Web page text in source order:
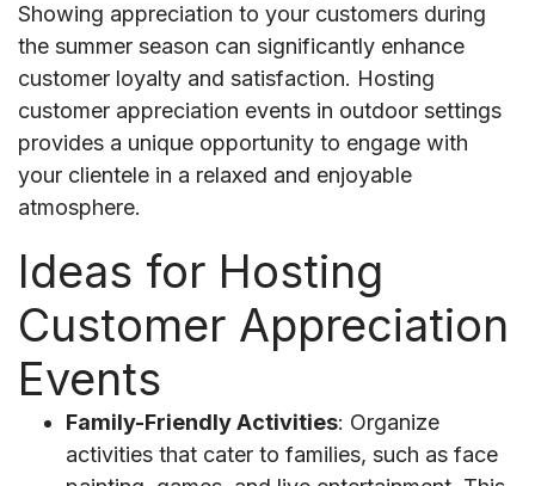
Showing appreciation to your customers during
the summer season can significantly enhance
customer loyalty and satisfaction. Hosting
customer appreciation events in outdoor settings
provides a unique opportunity to engage with
your clientele in a relaxed and enjoyable
atmosphere.
Ideas for Hosting
Customer Appreciation
Events
Family-Friendly Activities: Organize
activities that cater to families, such as face